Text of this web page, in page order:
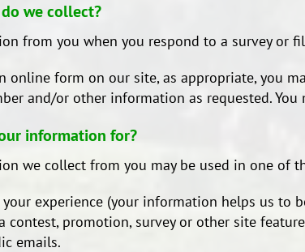
we collect?
from you when you respond to a survey or
online form on our site, as appropriate, you
and/or other information as requested.
information for?
we collect from you may be used in one of
your experience (your information helps us to
contest, promotion, survey or other site
emails.